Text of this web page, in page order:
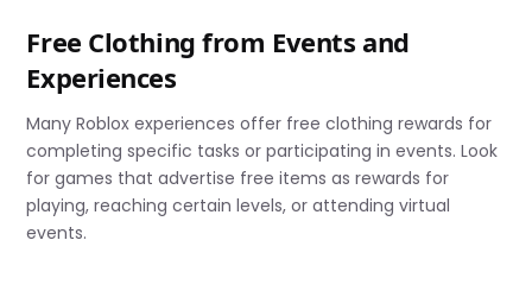
Free Clothing from Events and
Experiences
Many Roblox experiences offer free clothing rewards for
completing specific tasks or participating in events. Look
for games that advertise free items as rewards for
playing, reaching certain levels, or attending virtual
events.